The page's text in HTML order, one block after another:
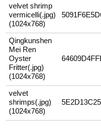
velvet shrimp
vermicelli(.jpg)
(1024x768)
Qingkunshen
Mei Ren
Oyster
Fritter(.jpg)
(1024x768)
velvet
shrimps(.jpg)
(1024x768)